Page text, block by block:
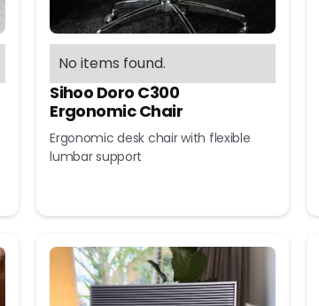
No items found.
Sihoo Doro C300
Ergonomic Chair
Ergonomic desk chair with flexible
lumbar support